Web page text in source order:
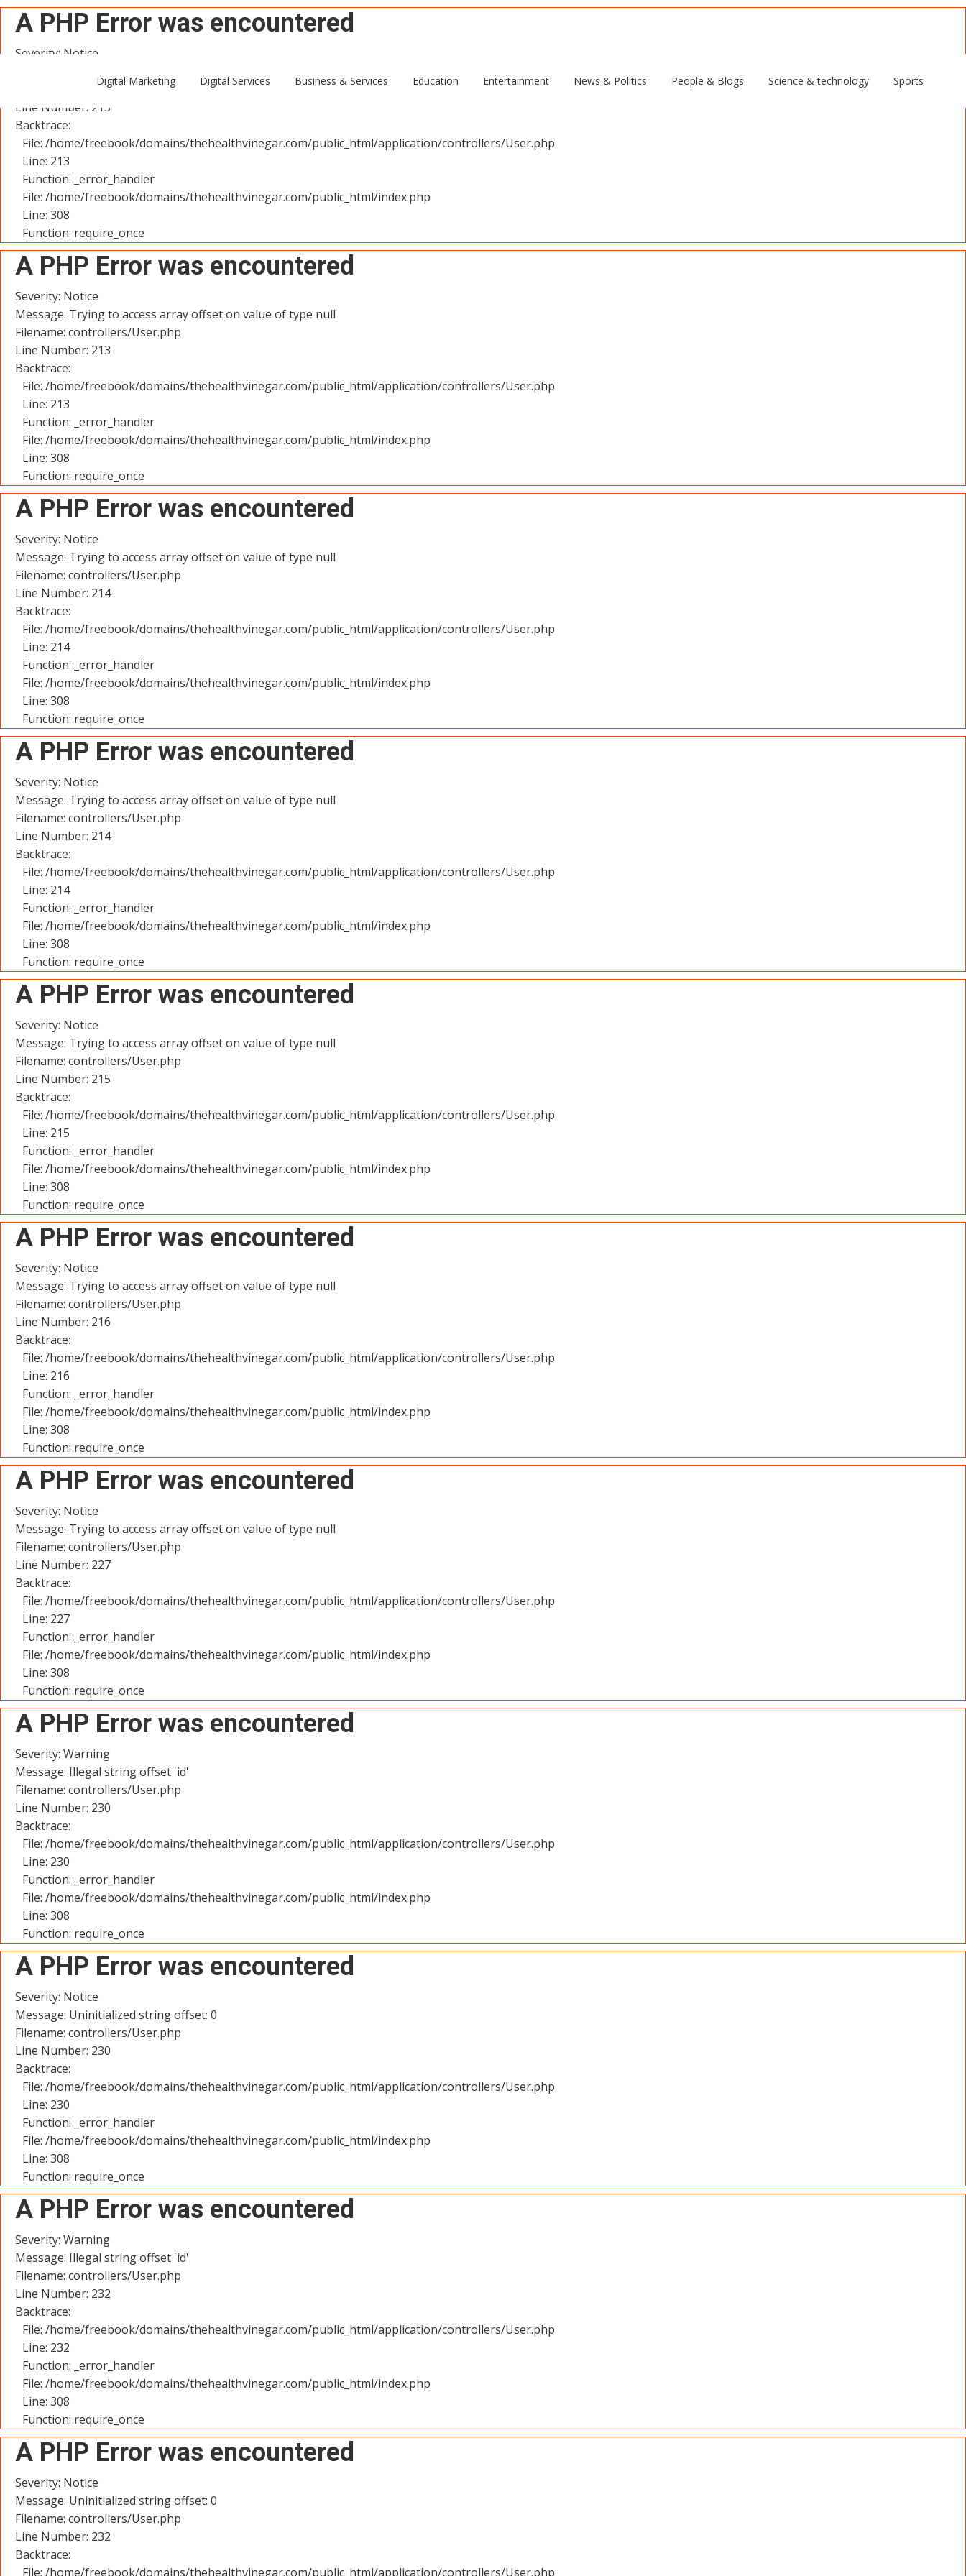
A PHP Error was encountered
Severity: Notice
Filename: controllers/User.php
Line Number: 213
Backtrace:
File: /home/freebook/domains/thehealthvinegar.com/public_html/application/controllers/User.php
Line: 213
Function: _error_handler
File: /home/freebook/domains/thehealthvinegar.com/public_html/index.php
Line: 308
Function: require_once
A PHP Error was encountered
Severity: Notice
Message: Trying to access array offset on value of type null
Filename: controllers/User.php
Line Number: 213
Backtrace:
File: /home/freebook/domains/thehealthvinegar.com/public_html/application/controllers/User.php
Line: 213
Function: _error_handler
File: /home/freebook/domains/thehealthvinegar.com/public_html/index.php
Line: 308
Function: require_once
A PHP Error was encountered
Severity: Notice
Message: Trying to access array offset on value of type null
Filename: controllers/User.php
Line Number: 214
Backtrace:
File: /home/freebook/domains/thehealthvinegar.com/public_html/application/controllers/User.php
Line: 214
Function: _error_handler
File: /home/freebook/domains/thehealthvinegar.com/public_html/index.php
Line: 308
Function: require_once
A PHP Error was encountered
Severity: Notice
Message: Trying to access array offset on value of type null
Filename: controllers/User.php
Line Number: 214
Backtrace:
File: /home/freebook/domains/thehealthvinegar.com/public_html/application/controllers/User.php
Line: 214
Function: _error_handler
File: /home/freebook/domains/thehealthvinegar.com/public_html/index.php
Line: 308
Function: require_once
A PHP Error was encountered
Severity: Notice
Message: Trying to access array offset on value of type null
Filename: controllers/User.php
Line Number: 215
Backtrace:
File: /home/freebook/domains/thehealthvinegar.com/public_html/application/controllers/User.php
Line: 215
Function: _error_handler
File: /home/freebook/domains/thehealthvinegar.com/public_html/index.php
Line: 308
Function: require_once
A PHP Error was encountered
Severity: Notice
Message: Trying to access array offset on value of type null
Filename: controllers/User.php
Line Number: 216
Backtrace:
File: /home/freebook/domains/thehealthvinegar.com/public_html/application/controllers/User.php
Line: 216
Function: _error_handler
File: /home/freebook/domains/thehealthvinegar.com/public_html/index.php
Line: 308
Function: require_once
A PHP Error was encountered
Severity: Notice
Message: Trying to access array offset on value of type null
Filename: controllers/User.php
Line Number: 227
Backtrace:
File: /home/freebook/domains/thehealthvinegar.com/public_html/application/controllers/User.php
Line: 227
Function: _error_handler
File: /home/freebook/domains/thehealthvinegar.com/public_html/index.php
Line: 308
Function: require_once
A PHP Error was encountered
Severity: Warning
Message: Illegal string offset 'id'
Filename: controllers/User.php
Line Number: 230
Backtrace:
File: /home/freebook/domains/thehealthvinegar.com/public_html/application/controllers/User.php
Line: 230
Function: _error_handler
File: /home/freebook/domains/thehealthvinegar.com/public_html/index.php
Line: 308
Function: require_once
A PHP Error was encountered
Severity: Notice
Message: Uninitialized string offset: 0
Filename: controllers/User.php
Line Number: 230
Backtrace:
File: /home/freebook/domains/thehealthvinegar.com/public_html/application/controllers/User.php
Line: 230
Function: _error_handler
File: /home/freebook/domains/thehealthvinegar.com/public_html/index.php
Line: 308
Function: require_once
A PHP Error was encountered
Severity: Warning
Message: Illegal string offset 'id'
Filename: controllers/User.php
Line Number: 232
Backtrace:
File: /home/freebook/domains/thehealthvinegar.com/public_html/application/controllers/User.php
Line: 232
Function: _error_handler
File: /home/freebook/domains/thehealthvinegar.com/public_html/index.php
Line: 308
Function: require_once
A PHP Error was encountered
Severity: Notice
Message: Uninitialized string offset: 0
Filename: controllers/User.php
Line Number: 232
Backtrace:
File: /home/freebook/domains/thehealthvinegar.com/public_html/application/controllers/User.php
Digital Marketing Digital Services Business & Services Education Entertainment News & Politics People & Blogs Science & technology Sports